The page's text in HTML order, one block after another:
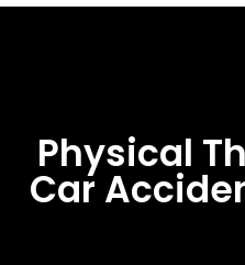
Physical
Car